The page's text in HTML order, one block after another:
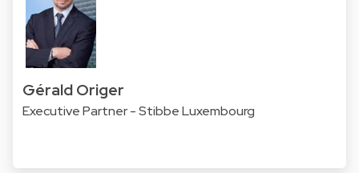
Gérald Origer
Executive Partner - Stibbe Luxembourg